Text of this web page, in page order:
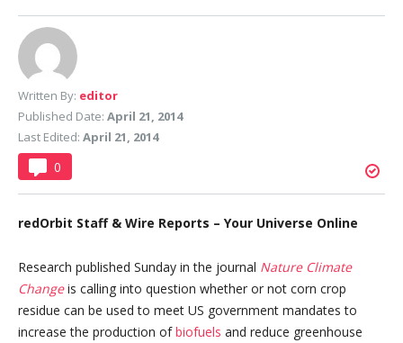
Written By: editor
Published Date: April 21, 2014
Last Edited: April 21, 2014
0
redOrbit Staff & Wire Reports – Your Universe Online
Research published Sunday in the journal Nature Climate
Changeis calling into question whether or not corn crop
residue can be used to meet US government mandates to
increase the production ofbiofuels and reduce greenhouse